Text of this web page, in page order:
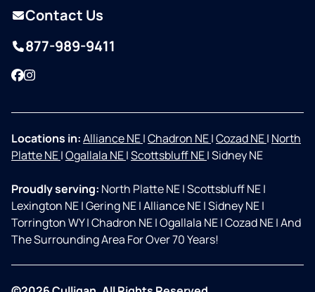
Contact Us
877-989-9411
Facebook
Instagram
Locations in:Alliance NE|Chadron NE|Cozad NE| North
Platte NE|Ogallala NE|Scottsbluff NE|Sidney NE
Proudly serving: North Platte NE|Scottsbluff NE|
Lexington NE|Gering NE|Alliance NE|Sidney NE|
Torrington WY|Chadron NE|Ogallala NE|Cozad NE|And
The Surrounding Area For Over 70 Years!